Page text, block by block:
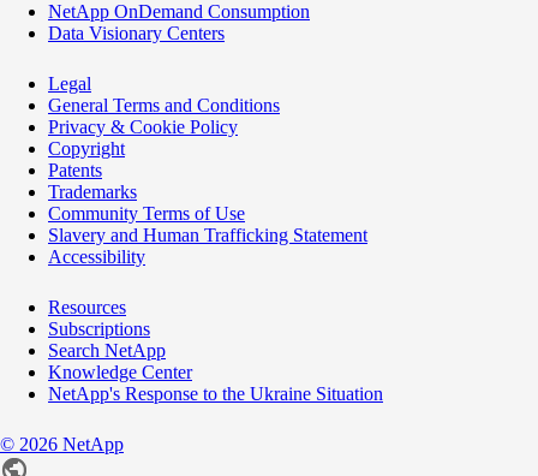
NetApp OnDemand Consumption
Data Visionary Centers
Legal
General Terms and Conditions
Privacy & Cookie Policy
Copyright
Patents
Trademarks
Community Terms of Use
Slavery and Human Trafficking Statement
Accessibility
Resources
Subscriptions
Search NetApp
Knowledge Center
NetApp's Response to the Ukraine Situation
© 2026 NetApp